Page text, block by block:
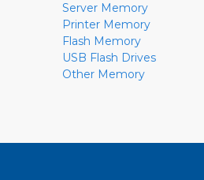
Server Memory
Printer Memory
Flash Memory
USB Flash Drives
Other Memory